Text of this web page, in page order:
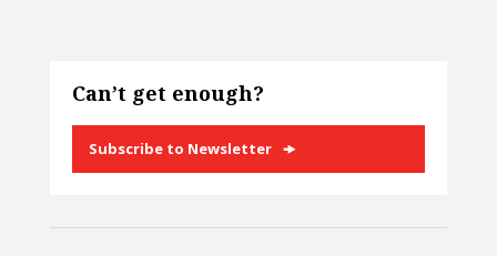
Can’t get enough?
Subscribe to Newsletter